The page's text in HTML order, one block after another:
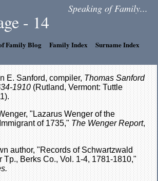
Speaking of Family...
- 14
Family Blog Family Index
Surname Index
E. Sanford, compiler, Thomas Sanford
1910 (Rutland, Vermont: Tuttle
"Lazarus Wenger of the
of 1735," The Wenger Report,
author, "Records of Schwartzwald
Tp., Berks Co., Vol. 1-4, 1781-1810,"